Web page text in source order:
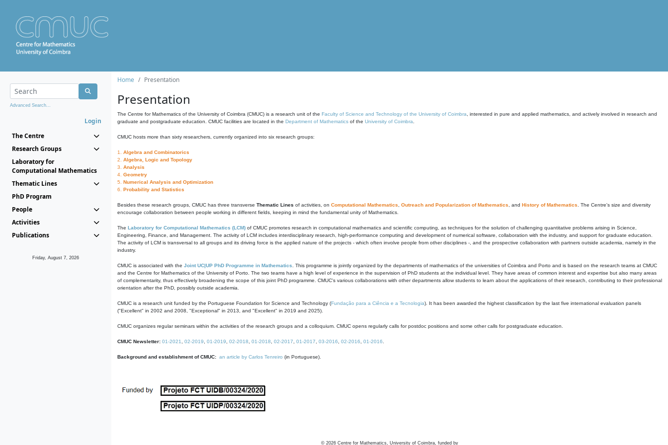
Advanced Search...
Login
The Centre
Research Groups
Laboratory for
Computational Mathematics
Thematic Lines
PhD Program
People
Activities
Publications
Friday, August 7, 2026
Home Presentation
Presentation
The Centre for Mathematics of the University of Coimbra (CMUC) is a research unit of the Faculty of Science and Technology of the University of Coimbra , interested in pure and applied mathematics, and actively involved in research and
graduate and postgraduate education. CMUC facilities are located in the Department of Mathematics of the University of Coimbra
CMUC hosts more than sixty researchers, currently organized into six research groups:
1. Algebra and Combinatorics
2. Algebra, Logic and Topology
3. Analysis
4. Geometry
5. Numerical Analysis and Optimization
6. Probability and Statistics
Besides these research groups, CMUC has three transverse Thematic Lines of activities, on Computational Mathematics Outreach and Popularization of Mathematics , and History of Mathematics . The Centre's size and diversity
encourage collaboration between people working in different fields, keeping in mind the fundamental unity of Mathematics.
The Laboratory for Computational Mathematics (LCM) of CMUC promotes research in computational mathematics and scientific computing, as techniques for the solution of challenging quantitative problems arising in Science,
Engineering, Finance, and Management. The activity of LCM includes interdisciplinary research, high-performance computing and development of numerical software, collaboration with the industry, and support for graduate education.
The activity of LCM is transversal to all groups and its driving force is the applied nature of the projects - which often involve people from other disciplines -, and the prospective collaboration with partners outside academia, namely in the
industry.
CMUC is associated with the Joint UC|UP PhD Programme in Mathematics . This programme is jointly organized by the departments of mathematics of the universities of Coimbra and Porto and is based on the research teams at CMUC
and the Centre for Mathematics of the University of Porto. The two teams have a high level of experience in the supervision of PhD students at the individual level. They have areas of common interest and expertise but also many areas
of complementarity, thus effectively broadening the scope of this joint PhD programme. CMUC's various collaborations with other departments allow students to learn about the applications of their research, contributing to their professional
orientation after the PhD, possibly outside academia.
CMUC is a research unit funded by the Portuguese Foundation for Science and Technology (Fundação para a Ciência e a Tecnologia). It has been awarded the highest classification by the last five international evaluation panels
("Excellent" in 2002 and 2008, "Exceptional" in 2013, and "Excellent" in 2019 and 2025).
CMUC organizes regular seminars within the activities of the research groups and a colloquium. CMUC opens regularly calls for postdoc positions and some other calls for postgraduate education.
CMUC Newsletter: 01-2021 02-2019 01-2019 02-2018 01-2018 02-2017 01-2017 03-2016 02-2016 01-2016
Background and establishment of CMUC: an article by Carlos Tenreiro (in Portuguese).
© 2026 Centre for Mathematics, University of Coimbra, funded by